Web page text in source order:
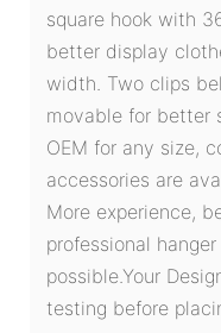
square hook with
better display
width. Two clips
movable for better
OEM for any size,
accessories are
More experience,
professional
possible.Your
testing before